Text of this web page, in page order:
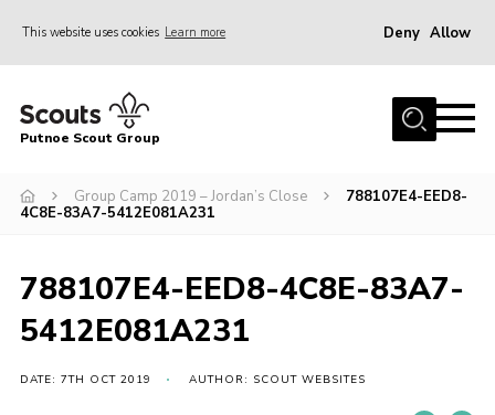
This website uses cookies Learn more Deny Allow
Home
Join
News
Events
Putnoe Scout Group
Group Camp 2019 – Jordan’s Close
788107E4-EED8-
4C8E-83A7-5412E081A231
788107E4-EED8-4C8E-83A7-
5412E081A231
DATE: 7TH OCT 2019 AUTHOR: SCOUT WEBSITES